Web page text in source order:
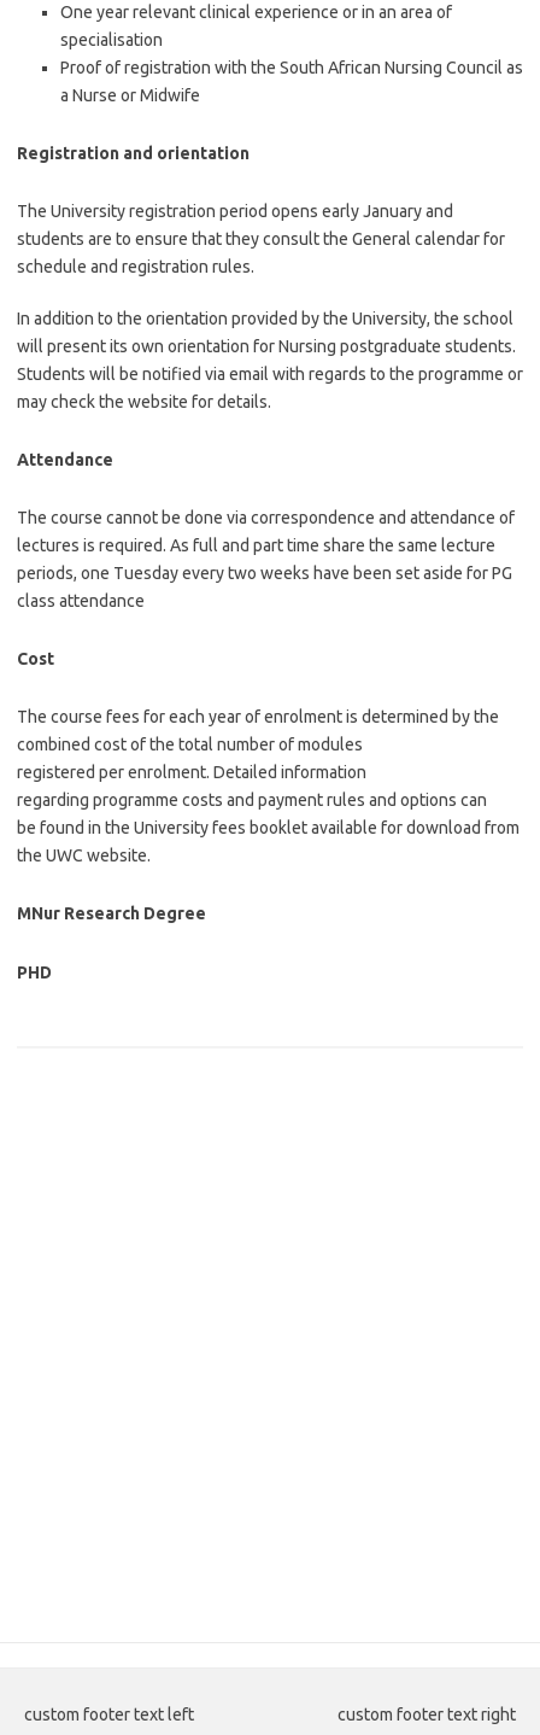
One year relevant clinical experience or in an area of
specialisation
Proof of registration with the South African Nursing Council as
a Nurse or Midwife
Registration and orientation
The University registration period opens early January and
students are to ensure that they consult the General calendar for
schedule and registration rules.
In addition to the orientation provided by the University, the school
will present its own orientation for Nursing postgraduate students.
Students will be notified via email with regards to the programme or
may check the website for details.
Attendance
The course cannot be done via correspondence and attendance of
lectures is required. As full and part time share the same lecture
periods, one Tuesday every two weeks have been set aside for PG
class attendance
Cost
The course fees for each year of enrolment is determined by the
combined cost of the total number of modules
registered per enrolment. Detailed information
regarding programme costs and payment rules and options can
be found in the University fees booklet available for download from
the UWC website.
MNur Research Degree
PHD
custom footer text left custom footer text right